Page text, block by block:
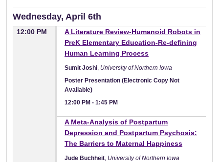
Wednesday, April 6th
12:00 PM
A Literature Review-Humanoid Robots in
PreK Elementary Education-Re-defining
Human Learning Process
Sumit Joshi University of Northern Iowa
Poster Presentation (Electronic Copy Not
Available)
12:00 PM -1:45 PM
A Meta-Analysis of Postpartum
Depression and Postpartum Psychosis:
The Barriers to Maternal Happiness
Jude Buchheit University of Northern Iowa